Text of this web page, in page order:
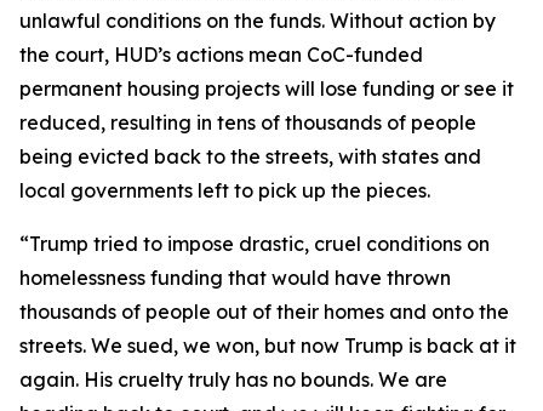
unlawful conditions on the funds. Without action by
the court, HUD’s actions mean CoC-funded
permanent housing projects will lose funding or see it
reduced, resulting in tens of thousands of people
being evicted back to the streets, with states and
local governments left to pick up the pieces.
“Trump tried to impose drastic, cruel conditions on
homelessness funding that would have thrown
thousands of people out of their homes and onto the
streets. We sued, we won, but now Trump is back at it
again. His cruelty truly has no bounds. We are